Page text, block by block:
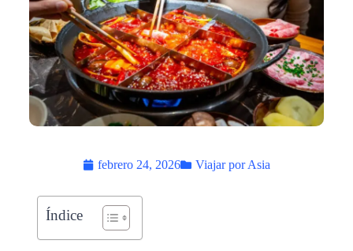
febrero 24, 2026 Viajar por Asia
Índice